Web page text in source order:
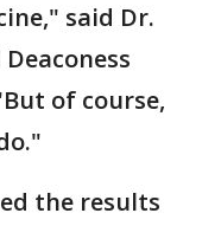
said Dr.
of course,
the results